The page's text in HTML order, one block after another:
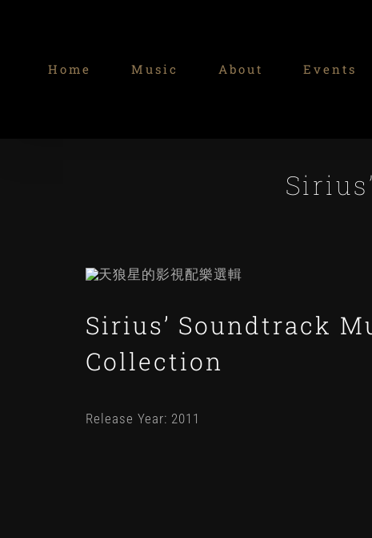
Home Music About Events
Sirius’ Soundtrack
Collection
Release Year: 2011